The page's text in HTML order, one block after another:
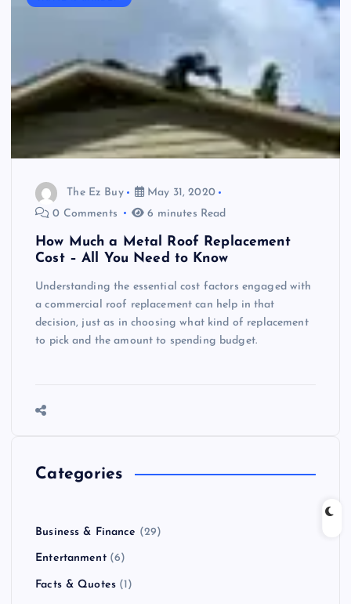
The Ez Buy
May 31, 2020
0 Comments
6 minutes Read
How Much a Metal Roof Replacement
Cost – All You Need to Know
Understanding the essential cost factors engaged with
a commercial roof replacement can help in that
decision, just as in choosing what kind of replacement
to pick and the amount to spending budget.
Categories
Business & Finance (29)
Entertanment(6)
Facts & Quotes (1)